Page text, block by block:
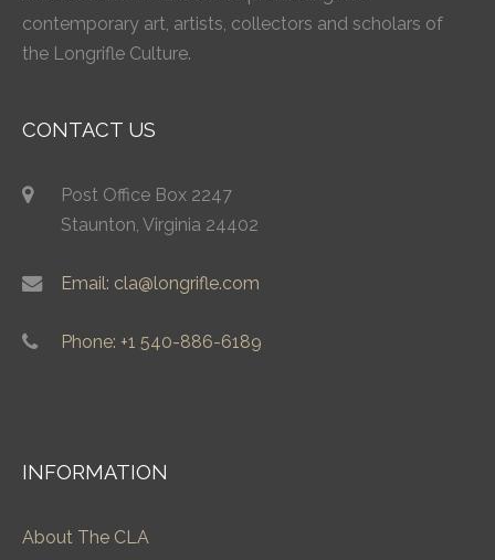
contemporary art, artists, collectors and scholars of
the Longrifle Culture.
CONTACT US
Post Office Box 2247
Staunton, Virginia 24402
Email: cla@longrifle.com
Phone: +1 540-886-6189
INFORMATION
About The CLA